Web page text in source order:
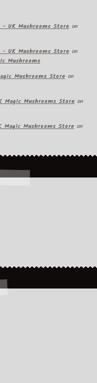
UK Mushrooms Storeon
UK Mushrooms Storeon
Mushrooms
Mushrooms Storeon
Mushrooms Storeon
Magic Mushrooms Storeon